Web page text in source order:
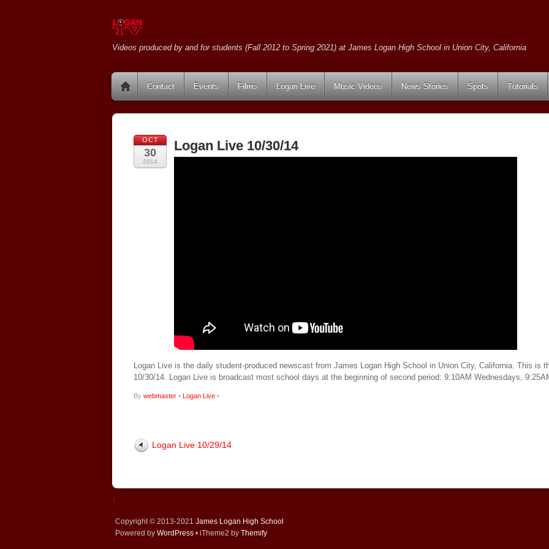
Videos produced by and for students (Fall 2012 to Spring 2021) at James Logan High School in Union City, California
Contact Events Films Logan Live Music Videos News Stories Spots Tutorials
OCT
30
2014
Logan Live 10/30/14
Logan Live is the daily student-produced newscast from James Logan High School in Union City, California. This is
10/30/14. Logan Live is broadcast most school days at the beginning of second period: 9:10AM Wednesdays,
By webmaster • Logan Live •
Logan Live 10/29/14
↑
Copyright © 2013-2021 James Logan High School
Powered by WordPress • iTheme2 by Themify